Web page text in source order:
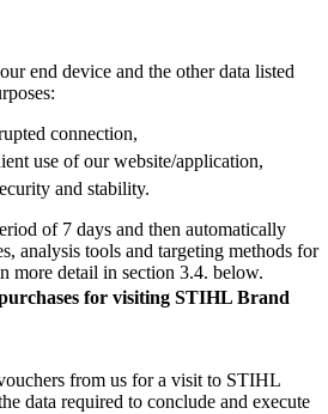
end device and the other data listed
connection,
use of our website/application,
and stability.
of 7 days and then automatically
analysis tools and targeting methods for
more detail in section 3.4. below.
for visiting STIHL Brand
from us for a visit to STIHL
data required to conclude and execute